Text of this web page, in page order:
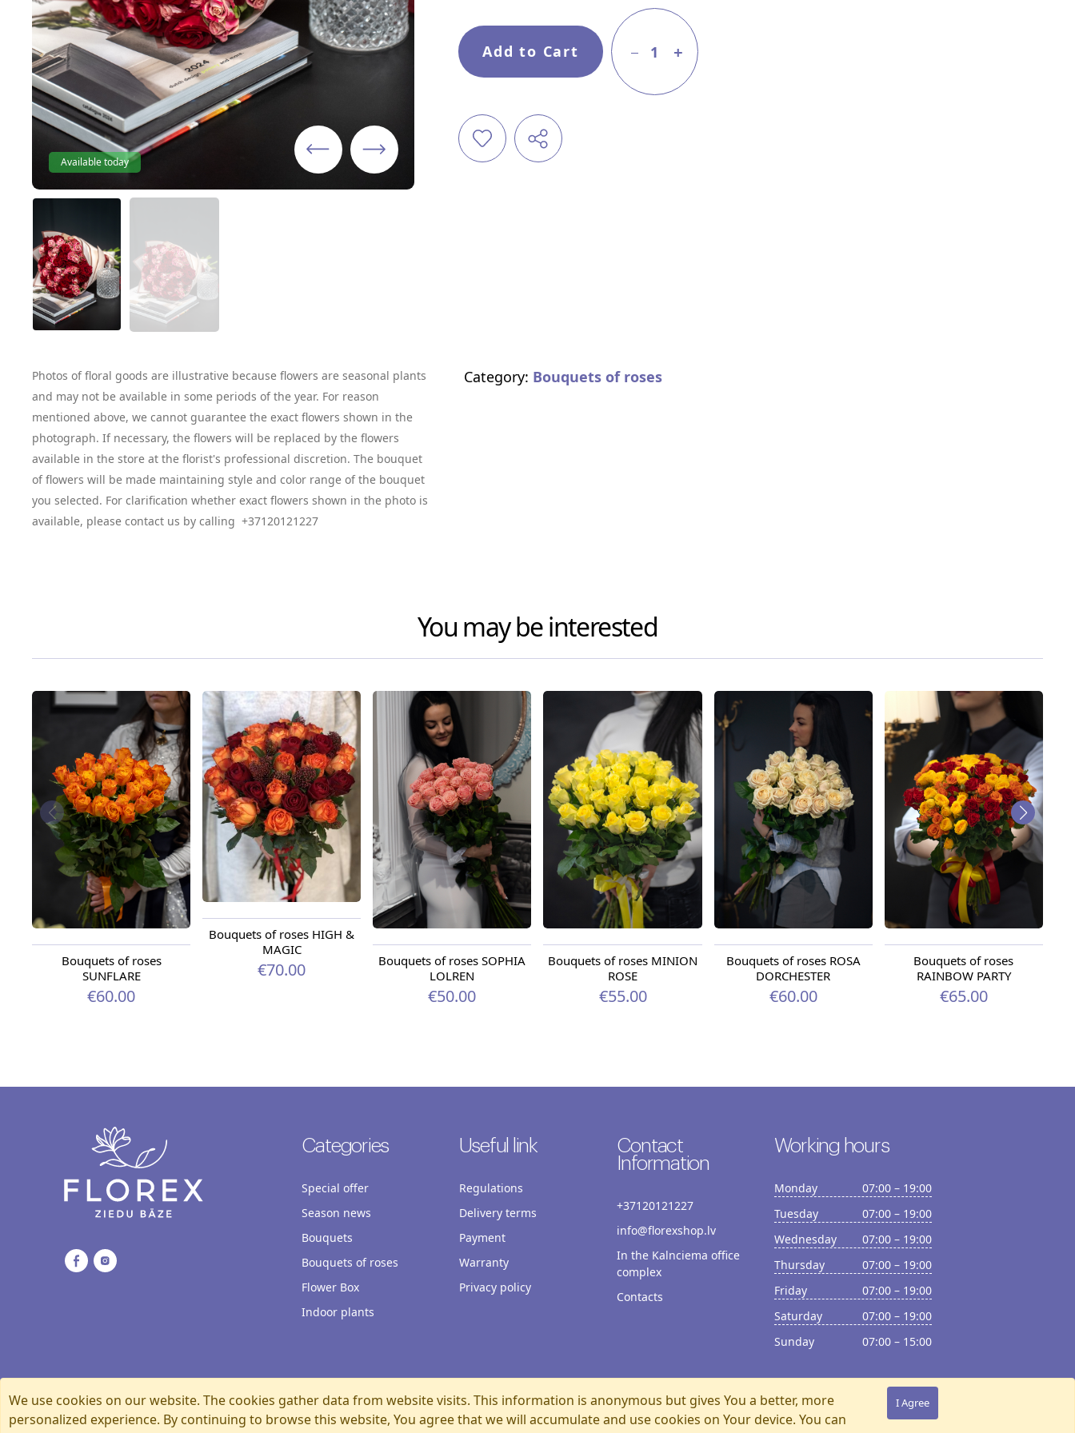
Available today
Add to Cart 1
Photos of floral goods are illustrative because flowers are seasonal plants
and may not be available in some periods of the year. For reason
mentioned above, we cannot guarantee the exact flowers shown in the
photograph. If necessary, the flowers will be replaced by the flowers
available in the store at the florist's professional discretion. The bouquet
of flowers will be made maintaining style and color range of the bouquet
you selected. For clarification whether exact flowers shown in the photo is
available, please contact us by calling +37120121227
Category: Bouquets of roses
You may be interested
Bouquets of roses
SUNFLARE
€60.00
Bouquets of roses HIGH &
MAGIC
€70.00
Bouquets of roses SOPHIA
LOLREN
€50.00
Bouquets of roses MINION
ROSE
€55.00
Bouquets of roses ROSA
DORCHESTER
€60.00
Bouquets of roses
RAINBOW PARTY
€65.00
Categories
Special offer
Season news
Bouquets
Bouquets of roses
Flower Box
Indoor plants
Useful link
Regulations
Delivery terms
Payment
Warranty
Privacy policy
Contact
Information
+37120121227
info@florexshop.lv
In the Kalnciema office
complex
Contacts
Working hours
Monday
07:00 – 19:00
Tuesday
07:00 – 19:00
Wednesday
07:00 – 19:00
Thursday
07:00 – 19:00
Friday
07:00 – 19:00
Saturday
07:00 – 19:00
Sunday
07:00 – 15:00
Florexshop, 2026, Riga
We use cookies on our website. The cookies gather data from website visits. This information is anonymous but gives You a better, more
personalized experience. By continuing to browse this website, You agree that we will accumulate and use cookies on Your device. You can
I Agree